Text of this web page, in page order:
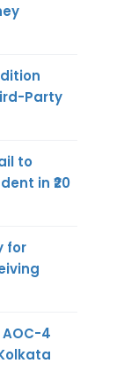
Party
to
in ₹20
for
4